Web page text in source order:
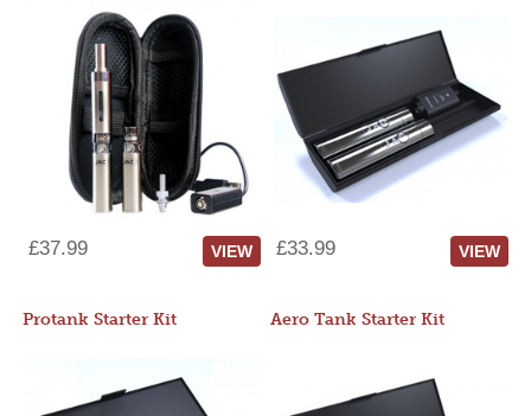
£37.99 VIEW £33.99 VIEW
Protank Starter Kit Aero Tank Starter Kit